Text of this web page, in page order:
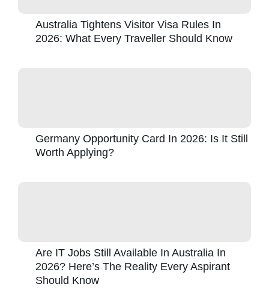
Australia Tightens Visitor Visa Rules In
2026: What Every Traveller Should Know
Germany Opportunity Card In 2026: Is It Still
Worth Applying?
Are IT Jobs Still Available In Australia In
2026? Here’s The Reality Every Aspirant
Should Know